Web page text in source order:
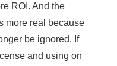
ROI. And the
more real because
be ignored. If
and using on